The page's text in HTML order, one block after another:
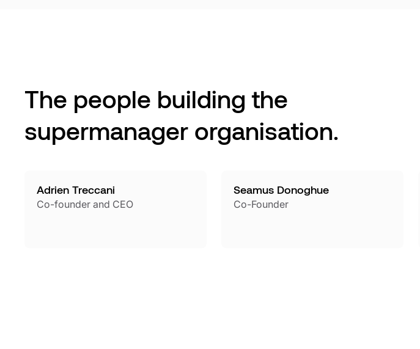
The people building the
supermanager organisation.
Adrien Treccani
Co-founder and CEO
Seamus Donoghue
Co-Founder